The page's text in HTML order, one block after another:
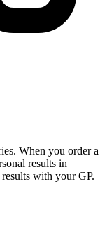
When you order a
results in
with your GP.